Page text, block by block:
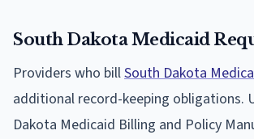
South Dakota Medicaid
Providers who billSouth Dakota
additional record-keeping obligations.
Dakota Medicaid Billing and Policy